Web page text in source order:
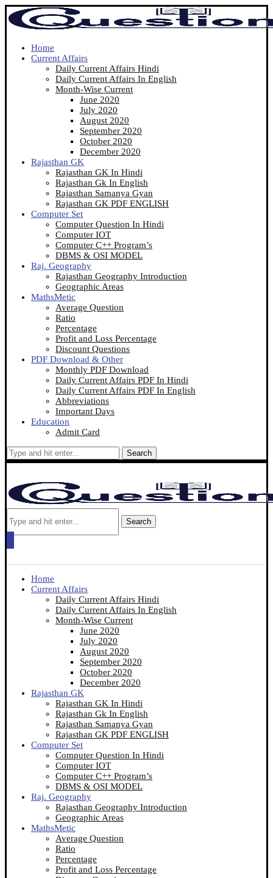
Home
Current Affairs
Daily Current Affairs Hindi
Daily Current Affairs In English
Month-Wise Current
June 2020
July 2020
August 2020
September 2020
October 2020
December 2020
Rajasthan GK
Rajasthan GK In Hindi
Rajasthan Gk In English
Rajasthan Samanya Gyan
Rajasthan GK PDF ENGLISH
Computer Set
Computer Question In Hindi
Computer IOT
Computer C++ Program’s
DBMS & OSI MODEL
Raj. Geography
Rajasthan Geography Introduction
Geographic Areas
MathsMetic
Average Question
Ratio
Percentage
Profit and Loss Percentage
Discount Questions
PDF Download & Other
Monthly PDF Download
Daily Current Affairs PDF In Hindi
Daily Current Affairs PDF In English
Abbreviations
Important Days
Education
Admit Card
Search
Search
Home
Current Affairs
Daily Current Affairs Hindi
Daily Current Affairs In English
Month-Wise Current
June 2020
July 2020
August 2020
September 2020
October 2020
December 2020
Rajasthan GK
Rajasthan GK In Hindi
Rajasthan Gk In English
Rajasthan Samanya Gyan
Rajasthan GK PDF ENGLISH
Computer Set
Computer Question In Hindi
Computer IOT
Computer C++ Program’s
DBMS & OSI MODEL
Raj. Geography
Rajasthan Geography Introduction
Geographic Areas
MathsMetic
Average Question
Ratio
Percentage
Profit and Loss Percentage